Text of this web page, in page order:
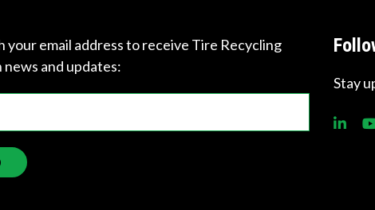
your email address to receive Tire Recycling
news and updates:
Stay